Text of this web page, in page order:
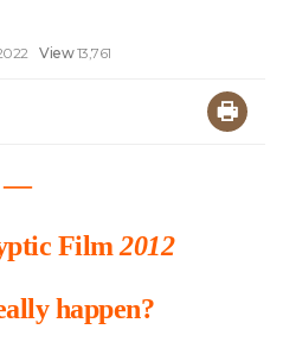
View 13,761
―
Film2012
happen?